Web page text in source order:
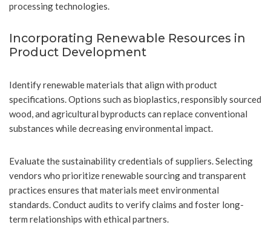
processing technologies.
Incorporating Renewable Resources in
Product Development
Identify renewable materials that align with product
specifications. Options such as bioplastics, responsibly sourced
wood, and agricultural byproducts can replace conventional
substances while decreasing environmental impact.
Evaluate the sustainability credentials of suppliers. Selecting
vendors who prioritize renewable sourcing and transparent
practices ensures that materials meet environmental
standards. Conduct audits to verify claims and foster long-
term relationships with ethical partners.